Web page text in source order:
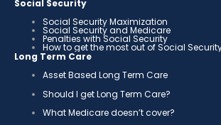
Social Security
Social Security Maximization
Social Security and Medicare
Penalties with Social Security
How to get the most out of Social
Long Term Care
Asset Based Long Term Care
Should I get Long Term Care?
What Medicare doesn’t cover?